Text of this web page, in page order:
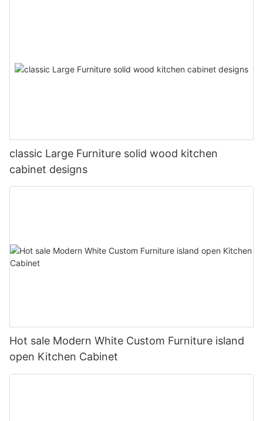
classic Large Furniture solid wood kitchen
cabinet designs
Hot sale Modern White Custom Furniture island
open Kitchen Cabinet